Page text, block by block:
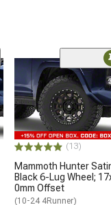
(13)
Mammoth Hunter
Black 6-Lug Wheel;
0mm Offset
(10-24 4Runner)